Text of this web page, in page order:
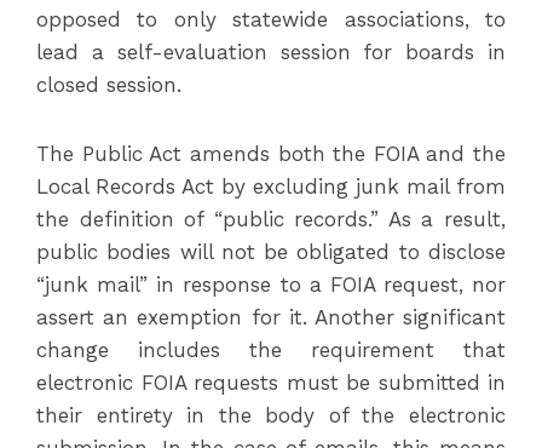
opposed to only statewide associations, to
lead a self-evaluation session for boards in
closed session.
The Public Act amends both the FOIA and the
Local Records Act by excluding junk mail from
the definition of “public records.” As a result,
public bodies will not be obligated to disclose
“junk mail” in response to a FOIA request, nor
assert an exemption for it. Another significant
change includes the requirement that
electronic FOIA requests must be submitted in
their entirety in the body of the electronic